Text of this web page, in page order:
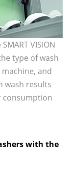
VISION
type of wash
and
wash results
consumption
with the